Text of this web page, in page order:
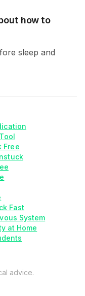
how to
sleep and
Free
Fast
System
at Home
advice.